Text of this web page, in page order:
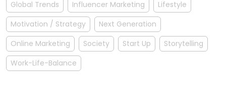
Global Trends
Influencer Marketing
Lifestyle
Motivation / Strategy
Next Generation
Online Marketing
Society Start Up
Storytelling
Work-Life-Balance